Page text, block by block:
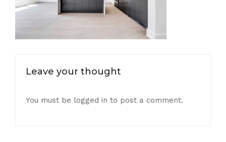
Leave your thought
You must be logged in to post a comment.